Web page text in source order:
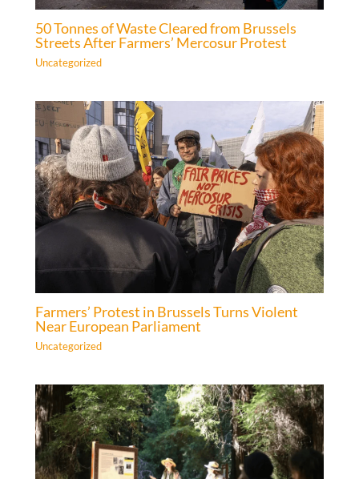
50 Tonnes of Waste Cleared from Brussels
Streets After Farmers’ Mercosur Protest
Uncategorized
Farmers’ Protest in Brussels Turns Violent
Near European Parliament
Uncategorized